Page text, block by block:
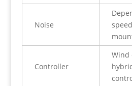
Noise
Controller
Wind